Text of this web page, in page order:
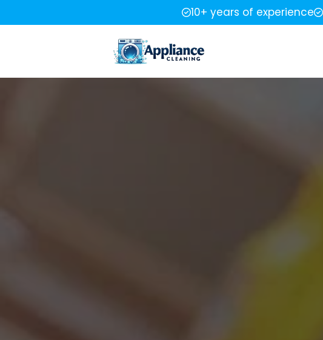
10+ years of experience